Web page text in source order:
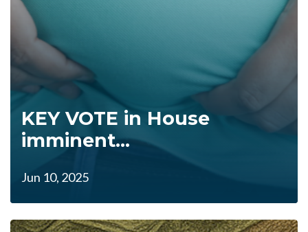
KEY VOTE in House
imminent...
Jun 10, 2025